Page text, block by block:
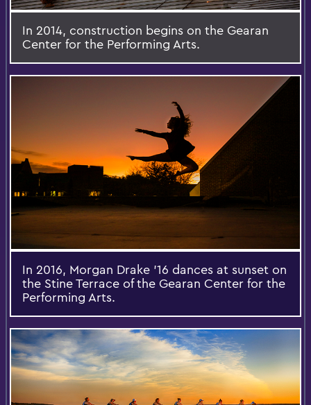
In 2014, construction begins on the Gearan
Center for the Performing Arts.
In 2016, Morgan Drake '16 dances at sunset on
the Stine Terrace of the Gearan Center for the
Performing Arts.